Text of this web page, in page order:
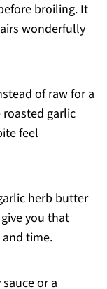
broiling. It
wonderfully
of raw for a
roasted garlic
feel
herb butter
you that
time.
or a